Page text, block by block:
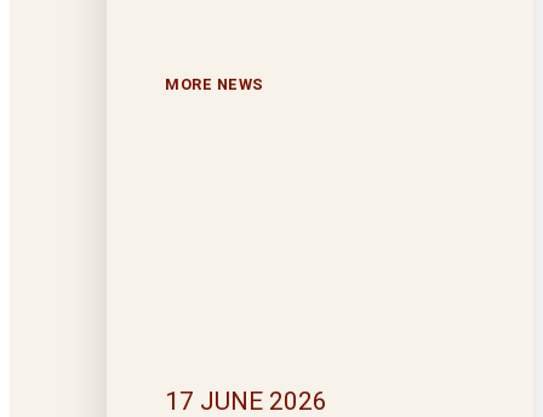
MORE NEWS
17 JUNE 2026